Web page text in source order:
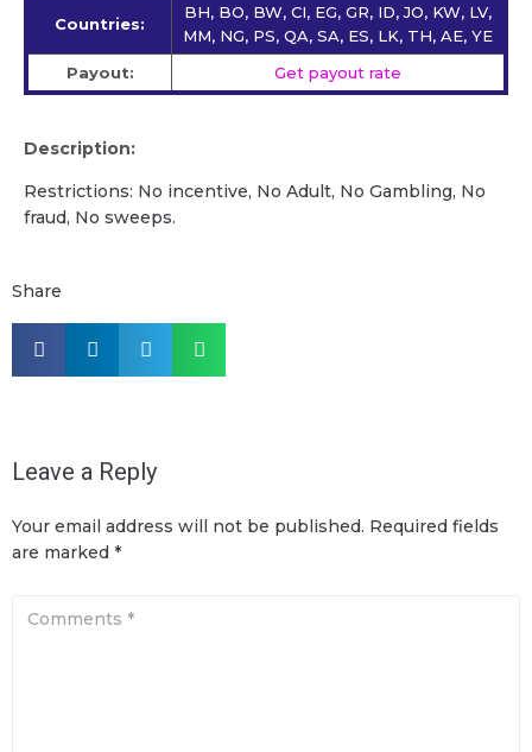
Countries:
BH, BO, BW, CI, EG, GR, ID, JO, KW, LV,
MM, NG, PS, QA, SA, ES, LK, TH, AE, YE
Payout:
Get payout rate
Description:
Restrictions: No incentive, No Adult, No Gambling, No
fraud, No sweeps.
Share
Leave a Reply
Your email address will not be published. Required fields
are marked *